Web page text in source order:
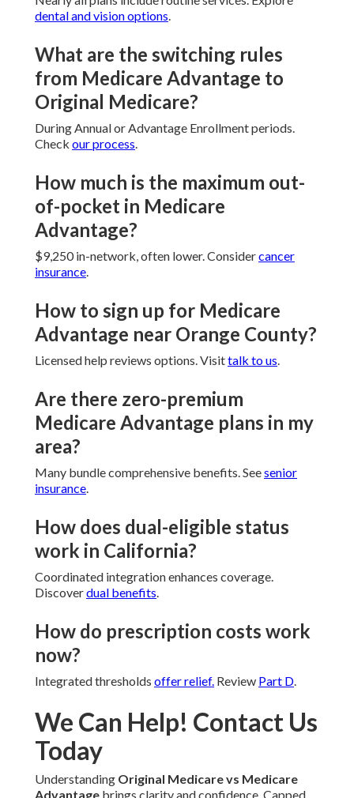
dental and vision options.
What are the switching rules
from Medicare Advantage to
Original Medicare?
During Annual or Advantage Enrollment periods.
Check our process.
How much is the maximum out-
of-pocket in Medicare
Advantage?
$9,250 in-network, often lower. Considercancer
insurance.
How to sign up for Medicare
Advantage near Orange County?
Licensed help reviews options. Visittalk to us.
Are there zero-premium
Medicare Advantage plans in my
area?
Many bundle comprehensive benefits. Seesenior
insurance.
How does dual-eligible status
work in California?
Coordinated integration enhances coverage.
Discoverdual benefits.
How do prescription costs work
now?
Integrated thresholds offer relief. Review Part D.
We Can Help! Contact Us
Today
Understanding Original Medicare vs Medicare
Advantage brings clarity and confidence. Capped